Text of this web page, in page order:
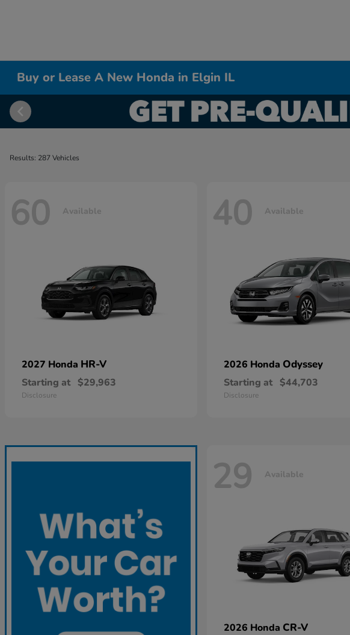
Buy or Lease A New Honda in Elgin IL
Results: 287 Vehicles
60 Available
2027 Honda HR-V
Starting at $29,963
Disclosure
40 Available
2026 Honda Odyssey
Starting at $44,703
Disclosure
29 Available
2026 Honda CR-V